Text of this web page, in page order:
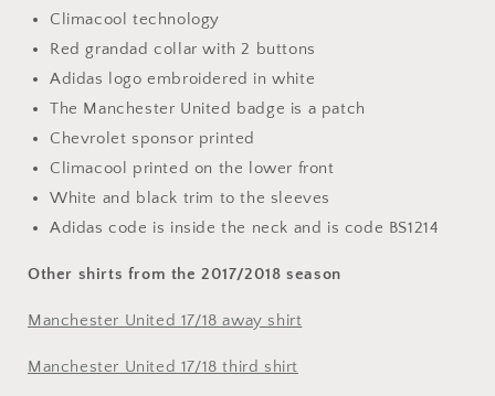
Climacool technology
Red grandad collar with 2 buttons
Adidas logo embroidered in white
The Manchester United badge is a patch
Chevrolet sponsor printed
Climacool printed on the lower front
White and black trim to the sleeves
Adidas code is inside the neck and is code BS1214
Other shirts from the 2017/2018 season
Manchester United 17/18 away shirt
Manchester United 17/18 third shirt